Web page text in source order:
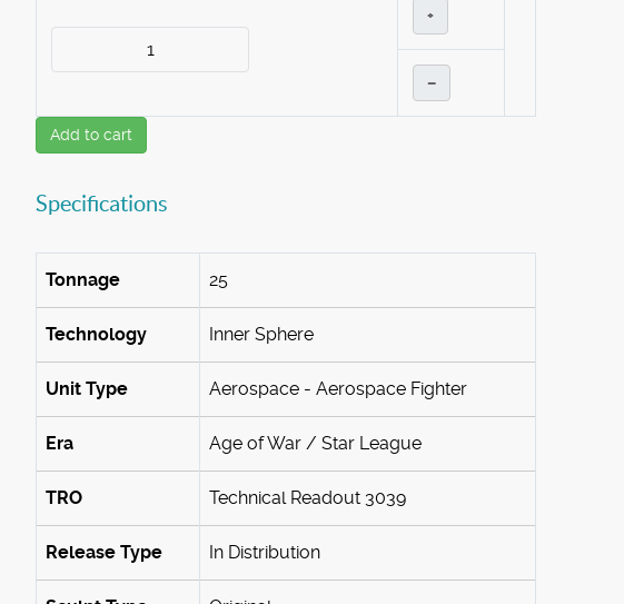
+
–
Add to cart
Specifications
Tonnage 25
Technology Inner Sphere
Unit Type Aerospace - Aerospace Fighter
Era Age of War / Star League
TRO Technical Readout 3039
Release Type In Distribution